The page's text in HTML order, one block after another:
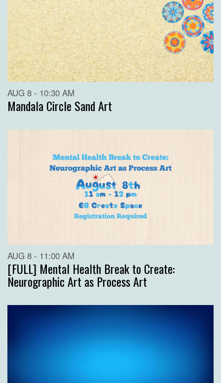
AUG 8 - 10:30 AM
Mandala Circle Sand Art
AUG 8 - 11:00 AM
[FULL] Mental Health Break to Create:
Neurographic Art as Process Art